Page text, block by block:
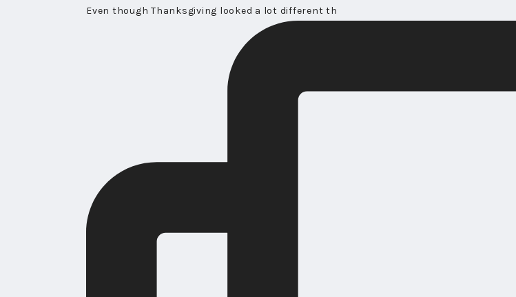
Even though Thanksgiving looked a lot different th